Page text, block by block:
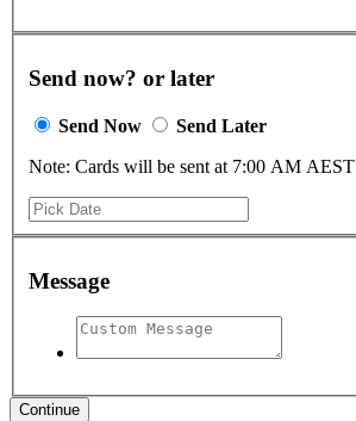
Send now? or later
Send Now
Send Later
Note: Cards will be sent at 7:00 AM AEST
Message